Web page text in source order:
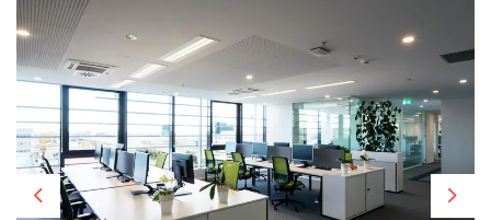
Previous